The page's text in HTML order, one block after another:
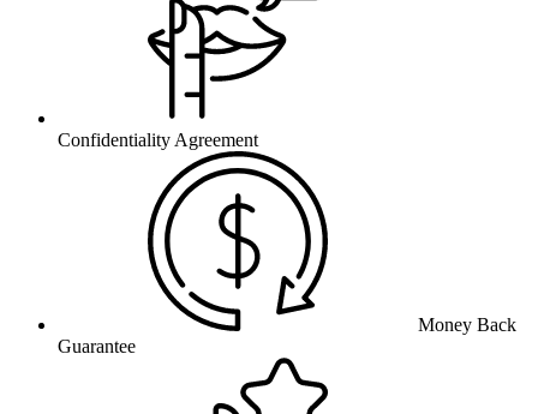
Confidentiality Agreement
Money Back
Guarantee